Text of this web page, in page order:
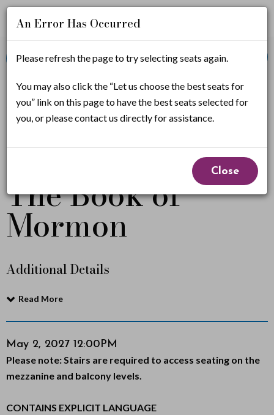
Account
Login
Enter
Promo
Code
Promo Code View Cart
T
h
e
o
o
k
o
f
M
o
r
m
If you have a promo code, it must be applied before
selecting seats.
Summary
May 2, 2027 5:30PM
The Book of
Mormon
Additional Details
Read More
Item
details
Date
May 2, 2027 12:00PM
Notes
Please note: Stairs are required to access seating on the
mezzanine and balcony levels.
CONTAINS EXPLICIT LANGUAGE
An Error Has Occurred
Please refresh the page to try selecting seats again.
You may also click the “Let us choose the best seats for
you” link on this page to have the best seats selected for
you, or please contact us directly for assistance.
Close